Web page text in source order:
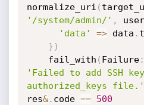
normalize_uri (
'/system/admin/' ,
'data'
=> data .
} )
    fail_with
( Failure:
'Failed to add SSH
authorized_keys file.'
res&. code ==
500